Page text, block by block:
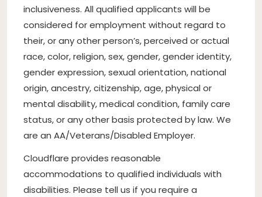
inclusiveness. All qualified applicants will be
considered for employment without regard to
their, or any other person’s, perceived or actual
race, color, religion, sex, gender, gender identity,
gender expression, sexual orientation, national
origin, ancestry, citizenship, age, physical or
mental disability, medical condition, family care
status, or any other basis protected by law. We
are an AA/Veterans/Disabled Employer.
Cloudflare provides reasonable
accommodations to qualified individuals with
disabilities. Please tell us if you require a